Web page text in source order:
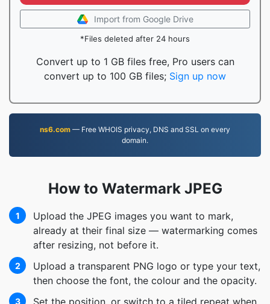
Import from Google Drive
*Files deleted after 24 hours
Convert up to 1 GB files free, Pro users can
convert up to 100 GB files; Sign up now
ns6.com — Free WHOIS privacy, DNS and SSL on every
domain.
How to Watermark JPEG
1
Upload the JPEG images you want to mark,
already at their final size — watermarking comes
after resizing, not before it.
2
Upload a transparent PNG logo or type your text,
then choose the font, the colour and the opacity.
3
Set the position, or switch to a tiled repeat when